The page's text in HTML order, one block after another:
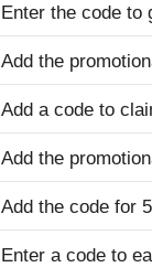
Enter the code to
Add the
Add a code to
Add the
Add the code for
Enter a code to